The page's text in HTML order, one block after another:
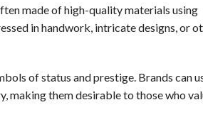
made of high-quality materials using
in handwork, intricate designs, or
of status and prestige. Brands can
making them desirable to those who